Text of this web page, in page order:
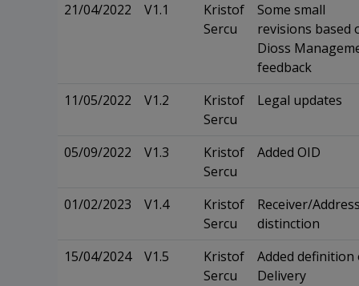
21/04/2022
V1.1
Kristof
Sercu
Some small
revisions based
Dioss
feedback
11/05/2022
V1.2
Kristof
Sercu
Legal updates
05/09/2022 V1.3
Kristof
Sercu
Added OID
01/02/2023 V1.4
Kristof
Sercu
Receiver/
distinction
15/04/2024
V1.5
Kristof
Sercu
Added definition
Delivery